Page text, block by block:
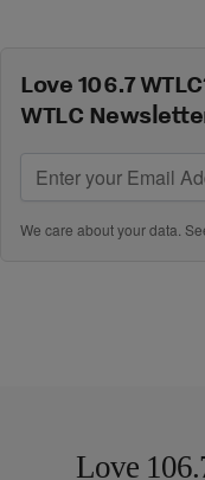
Love 106.7
WTLC
We care about your data.
Love